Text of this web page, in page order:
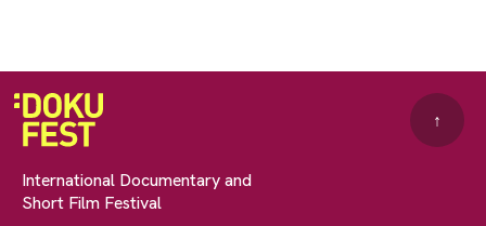
International Documentary and
Short Film Festival
↑